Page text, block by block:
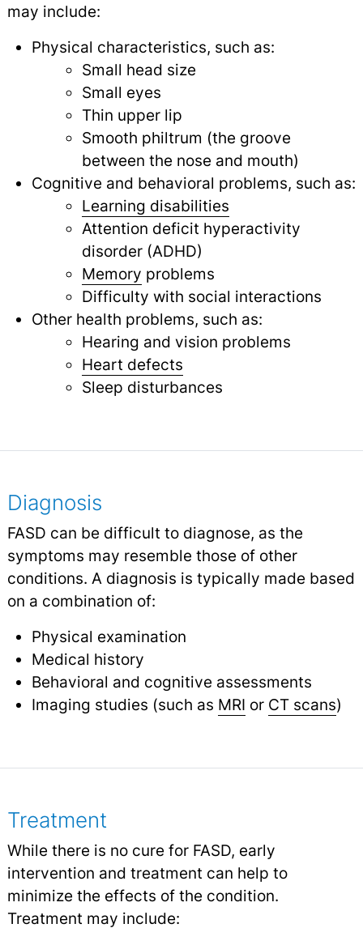
may include:
Physical characteristics, such as:
Small head size
Small eyes
Thin upper lip
Smooth philtrum (the groove
between the nose and mouth)
Cognitive and behavioral problems, such as:
Learning disabilities
Attention deficit hyperactivity
disorder (ADHD)
Memory problems
Difficulty with social interactions
Other health problems, such as:
Hearing and vision problems
Heart defects
Sleep disturbances
Diagnosis
FASD can be difficult to diagnose, as the
symptoms may resemble those of other
conditions. A diagnosis is typically made based
on a combination of:
Physical examination
Medical history
Behavioral and cognitive assessments
Imaging studies (such as MRI or CT scans)
Treatment
While there is no cure for FASD, early
intervention and treatment can help to
minimize the effects of the condition.
Treatment may include: